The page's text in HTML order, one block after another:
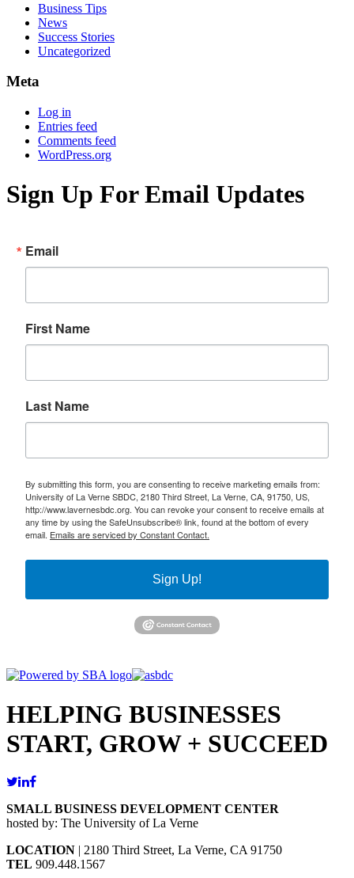
Business Tips
News
Success Stories
Uncategorized
Meta
Log in
Entries feed
Comments feed
WordPress.org
Sign Up For Email Updates
Email
First Name
Last Name
By submitting this form, you are consenting to receive marketing emails from:
University of La Verne SBDC, 2180 Third Street, La Verne, CA, 91750, US,
http://www.lavernesbdc.org. You can revoke your consent to receive emails at
any time by using the SafeUnsubscribe® link, found at the bottom of every
email. Emails are serviced by Constant Contact.
Sign Up!
HELPING BUSINESSES
START, GROW + SUCCEED
SMALL BUSINESS DEVELOPMENT CENTER
hosted by: The University of La Verne
LOCATION | 2180 Third Street, La Verne, CA 91750
TEL 909.448.1567